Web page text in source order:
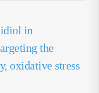
in
the
oxidative stress